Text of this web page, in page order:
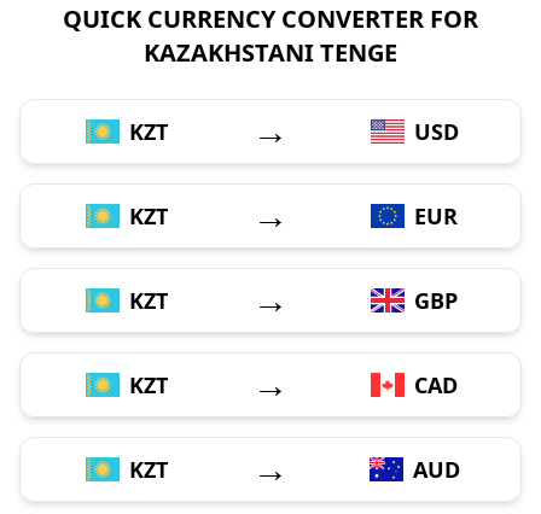
QUICK CURRENCY CONVERTER FOR
KAZAKHSTANI TENGE
KZT → USD
KZT → EUR
KZT → GBP
KZT → CAD
KZT → AUD